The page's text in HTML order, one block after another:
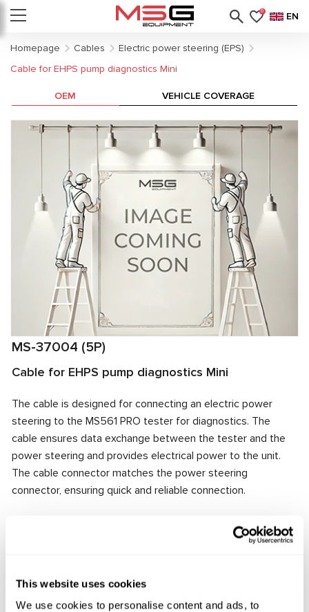
This website uses cookies
We use cookies to personalise content and ads, to
0 EN
Homepage Cables
Electric power steering (EPS)
Cable for EHPS pump diagnostics Mini
MS-37004 (5P)
Cable for EHPS pump diagnostics Mini
The cable is designed for connecting an electric power
steering to the MS561 PRO tester for diagnostics. The
cable ensures data exchange between the tester and the
power steering and provides electrical power to the unit.
The cable connector matches the power steering
connector, ensuring quick and reliable connection.
Request price
OEM VEHICLE COVERAGE